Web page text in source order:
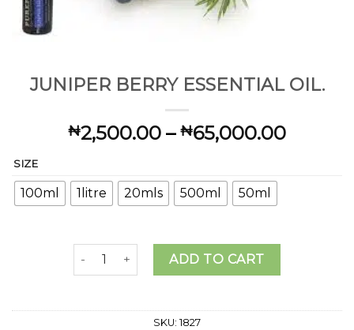
JUNIPER BERRY ESSENTIAL OIL.
₦2,500.00 – ₦65,000.00Price
SIZE
100ml 1litre 20mls 500ml 50ml
JUNIPER BERRY ESSENTIAL OIL. quantity
ADD TO CART
SKU: 1827